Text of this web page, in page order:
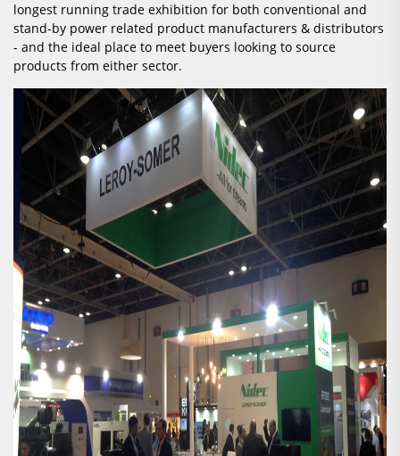
longest running trade exhibition for both conventional and
stand-by power related product manufacturers & distributors
- and the ideal place to meet buyers looking to source
products from either sector.